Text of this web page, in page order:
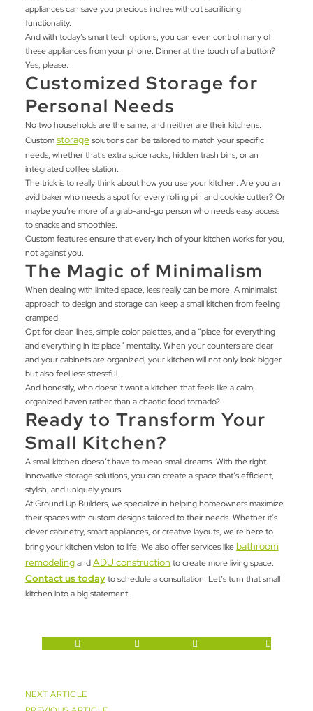
appliances can save you precious inches without sacrificing
functionality.
And with today’s smart tech options, you can even control many of
these appliances from your phone. Dinner at the touch of a button?
Yes, please.
Customized Storage for
Personal Needs
No two households are the same, and neither are their kitchens.
Customstoragesolutions can be tailored to match your specific
needs, whether that’s extra spice racks, hidden trash bins, or an
integrated coffee station.
The trick is to really think about how you use your kitchen. Are you an
avid baker who needs a spot for every rolling pin and cookie cutter? Or
maybe you’re more of a grab-and-go person who needs easy access
to snacks and smoothies.
Custom features ensure that every inch of your kitchen works for you,
not against you.
The Magic of Minimalism
When dealing with limited space, less really can be more. A minimalist
approach to design and storage can keep a small kitchen from feeling
cramped.
Opt for clean lines, simple color palettes, and a “place for everything
and everything in its place” mentality. When your counters are clear
and your cabinets are organized, your kitchen will not only look bigger
but also feel less stressful.
And honestly, who doesn’t want a kitchen that feels like a calm,
organized haven rather than a chaotic food tornado?
Ready to Transform Your
Small Kitchen?
A small kitchen doesn’t have to mean small dreams. With the right
innovative storage solutions, you can create a space that’s efficient,
stylish, and uniquely yours.
At Ground Up Builders, we specialize in helping homeowners maximize
their spaces with custom designs tailored to their needs. Whether it’s
clever cabinetry, smart appliances, or creative layouts, we’re here to
bring your kitchen vision to life. We also offer services likebathroom
remodelingandADU construction to create more living space.
Contact us todayto schedule a consultation. Let’s turn that small
kitchen into a big statement.
NEXT ARTICLE